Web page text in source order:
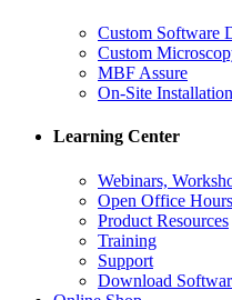
Custom Software
Custom
MBF Assure
On-Site Installation
Learning Center
Webinars,
Open Office Hours
Product Resources
Training
Support
Download